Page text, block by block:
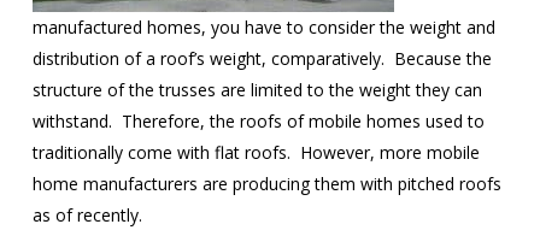
manufactured homes, you have to consider the weight and
distribution of a roof’s weight, comparatively. Because the
structure of the trusses are limited to the weight they can
withstand. Therefore, the roofs of mobile homes used to
traditionally come with flat roofs. However, more mobile
home manufacturers are producing them with pitched roofs
as of recently.